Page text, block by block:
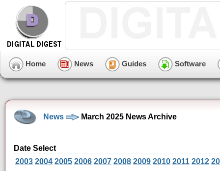
Home News Guides Software
News March 2025 News Archive
Date Select
2003 2004 2005 2006 2007 2008 2009 2010 2011 2012